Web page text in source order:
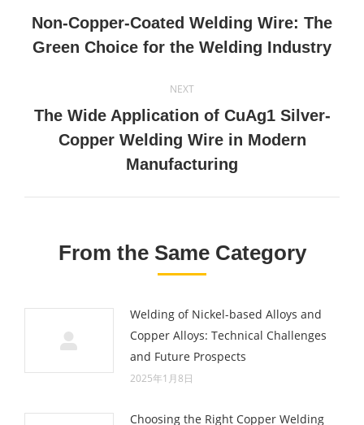
navigation
Previous
post:
Non-Copper-Coated Welding Wire: The
Green Choice for the Welding Industry
NEXT
Next
post:
The Wide Application of CuAg1 Silver-
Copper Welding Wire in Modern
Manufacturing
From the Same Category
Welding of Nickel-based Alloys and
Copper Alloys: Technical Challenges
and Future Prospects
2025年1月8日
Choosing the Right Copper Welding